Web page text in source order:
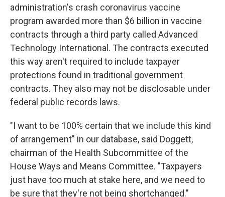
administration's crash coronavirus vaccine
program awarded more than $6 billion in vaccine
contracts through a third party called Advanced
Technology International. The contracts executed
this way aren't required to include taxpayer
protections found in traditional government
contracts. They also may not be disclosable under
federal public records laws.
"I want to be 100% certain that we include this kind
of arrangement" in our database, said Doggett,
chairman of the Health Subcommittee of the
House Ways and Means Committee. "Taxpayers
just have too much at stake here, and we need to
be sure that they're not being shortchanged."